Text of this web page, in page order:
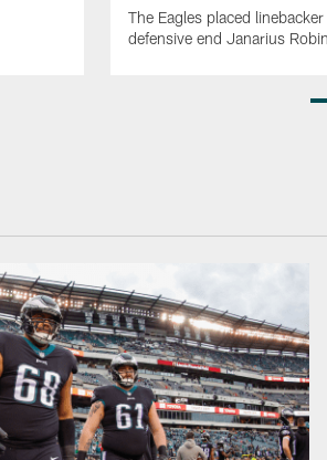
The Eagles placed
defensive end Janarius